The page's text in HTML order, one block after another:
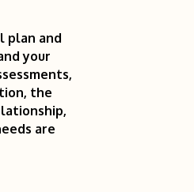
plan and
your
the
are